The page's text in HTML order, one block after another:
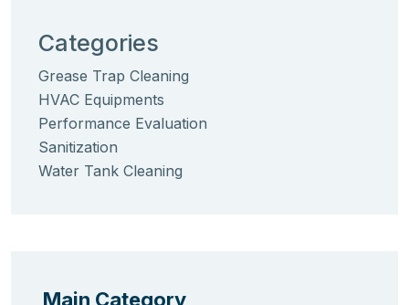
Categories
Grease Trap Cleaning
HVAC Equipments
Performance Evaluation
Sanitization
Water Tank Cleaning
Main Category